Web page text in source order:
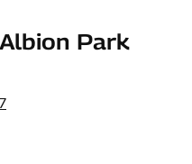
Park